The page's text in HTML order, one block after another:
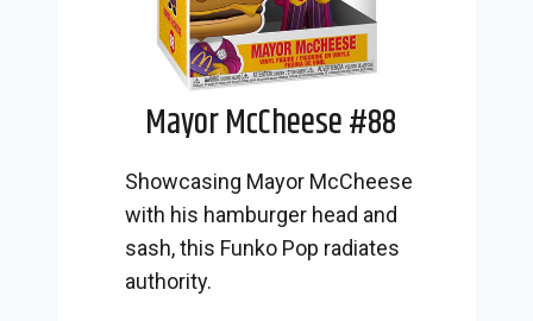
Mayor McCheese #88
Showcasing Mayor McCheese
with his hamburger head and
sash, this Funko Pop radiates
authority.